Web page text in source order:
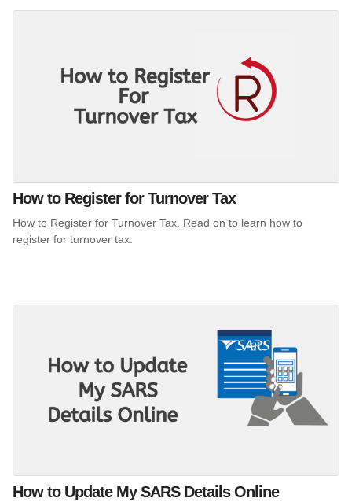
How to Register for Turnover Tax
How to Register for Turnover Tax. Read on to learn how to
register for turnover tax.
How to Update My SARS Details Online